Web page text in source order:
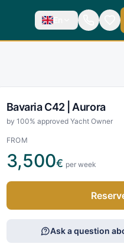
En
Bavaria C42 | Aurora
by 100% approved Yacht Owner
FROM
3,500€ per week
Ask a question